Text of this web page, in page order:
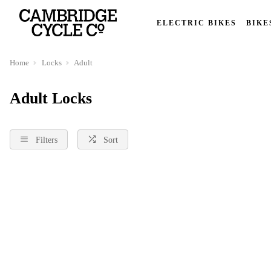
ELECTRIC BIKES
Home Locks Adult
Adult Locks
Filters Sort